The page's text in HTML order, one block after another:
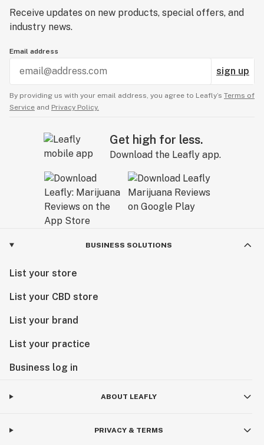
Receive updates on new products, special offers, and
industry news.
Email address
sign up
By providing us with your email address, you agree to Leafly’s Terms of
Service and Privacy Policy.
Get high for less.
Download the Leafly app.
BUSINESS SOLUTIONS
List your store
List your CBD store
List your brand
List your practice
Business log in
ABOUT LEAFLY
PRIVACY & TERMS